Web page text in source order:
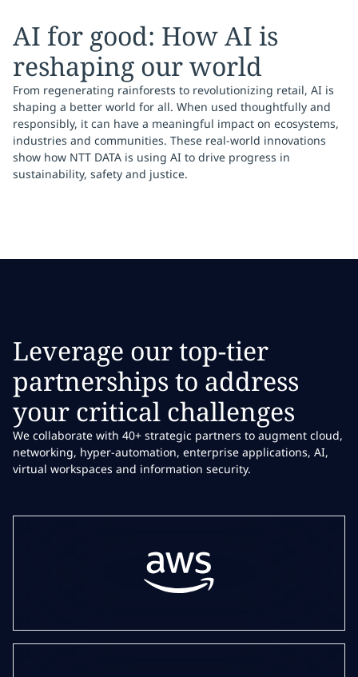
AI for good: How AI is
reshaping our world
From regenerating rainforests to revolutionizing retail, AI is
shaping a better world for all. When used thoughtfully and
responsibly, it can have a meaningful impact on ecosystems,
industries and communities. These real-world innovations
show how NTT DATA is using AI to drive progress in
sustainability, safety and justice.
Leverage our top-tier
partnerships to address
your critical challenges
We collaborate with 40+ strategic partners to augment cloud,
networking, hyper-automation, enterprise applications, AI,
virtual workspaces and information security.